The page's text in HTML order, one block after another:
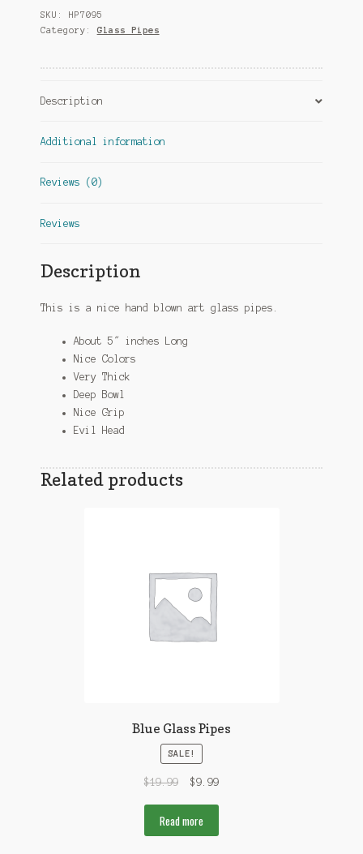
SKU:
HP7095
Category: Glass Pipes
Description
Additional information
Reviews (0)
Reviews
Description
This is a nice hand blown art glass pipes.
About 5″ inches Long
Nice Colors
Very Thick
Deep Bowl
Nice Grip
Evil Head
Related products
Blue Glass Pipes
SALE!
$19.99 $9.99
Read more